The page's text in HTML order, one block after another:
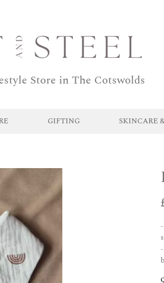
Store in The Cotswolds
GIFTING SKINCARE